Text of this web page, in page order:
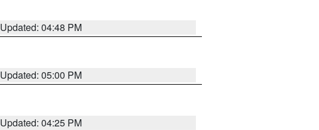
Updated: 04:48 PM
Updated: 05:00 PM
Updated: 04:25 PM